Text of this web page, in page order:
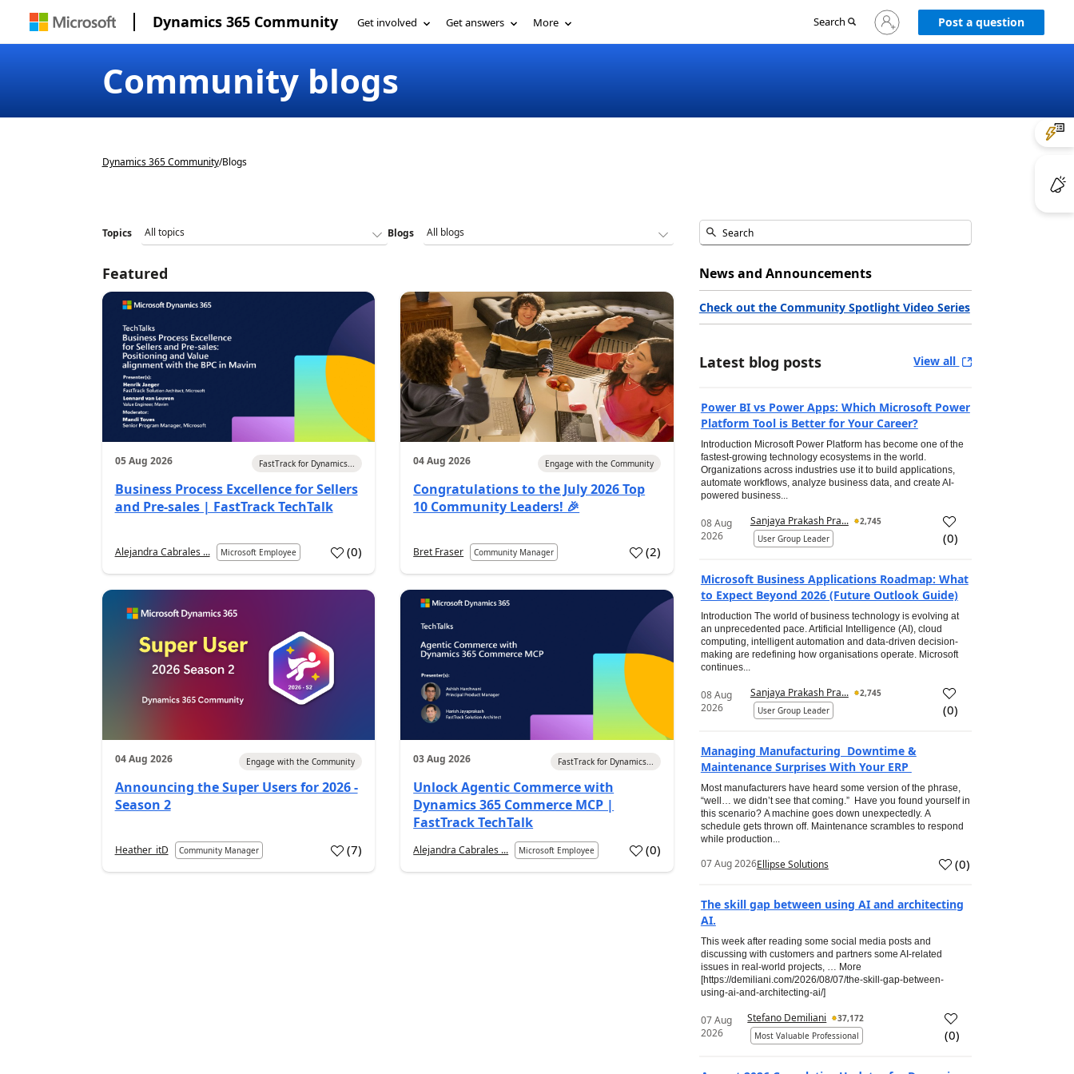
Dynamics 365 Community Get involved Get answers More Search
Sign
in
Post a question
Community blogs
Dynamics 365 Community/Blogs
Topics Blogs
Featured
05 Aug 2026 FastTrack for Dynamics...
Business Process Excellence for Sellers
and Pre-sales | FastTrack TechTalk
Alejandra Cabrales ... Microsoft Employee (0)
04 Aug 2026 Engage with the Community
Congratulations to the July 2026 Top
10 Community Leaders! 🎉
Bret Fraser Community Manager (2)
04 Aug 2026 Engage with the Community
Announcing the Super Users for 2026 -
Season 2
Heather_itD Community Manager (7)
03 Aug 2026 FastTrack for Dynamics...
Unlock Agentic Commerce with
Dynamics 365 Commerce MCP |
FastTrack TechTalk
Alejandra Cabrales ... Microsoft Employee (0)
News and Announcements
Check out the Community Spotlight Video Series
Latest blog posts View all
Power BI vs Power Apps: Which Microsoft Power
Platform Tool is Better for Your Career?
Introduction Microsoft Power Platform has become one of the
fastest-growing technology ecosystems in the world.
Organizations across industries use it to build applications,
automate workflows, analyze business data, and create AI-
powered business...
08 Aug
2026
Sanjaya Prakash Pra...
2,745
User Group Leader
(0)
Microsoft Business Applications Roadmap: What
to Expect Beyond 2026 (Future Outlook Guide)
Introduction The world of business technology is evolving at
an unprecedented pace. Artificial Intelligence (AI), cloud
computing, intelligent automation and data-driven decision-
making are redefining how organisations operate. Microsoft
continues...
08 Aug
2026
Sanjaya Prakash Pra...
2,745
User Group Leader
(0)
Managing Manufacturing Downtime &
Maintenance Surprises With Your ERP
Most manufacturers have heard some version of the phrase,
“well… we didn’t see that coming.” Have you found yourself in
this scenario? A machine goes down unexpectedly. A
schedule gets thrown off. Maintenance scrambles to respond
while production...
07 Aug 2026Ellipse Solutions (0)
The skill gap between using AI and architecting
AI.
This week after reading some social media posts and
discussing with customers and partners some AI-related
issues in real-world projects, … More
[https://demiliani.com/2026/08/07/the-skill-gap-between-
using-ai-and-architecting-ai/]
07 Aug
2026
Stefano Demiliani
37,172
Most Valuable Professional
(0)